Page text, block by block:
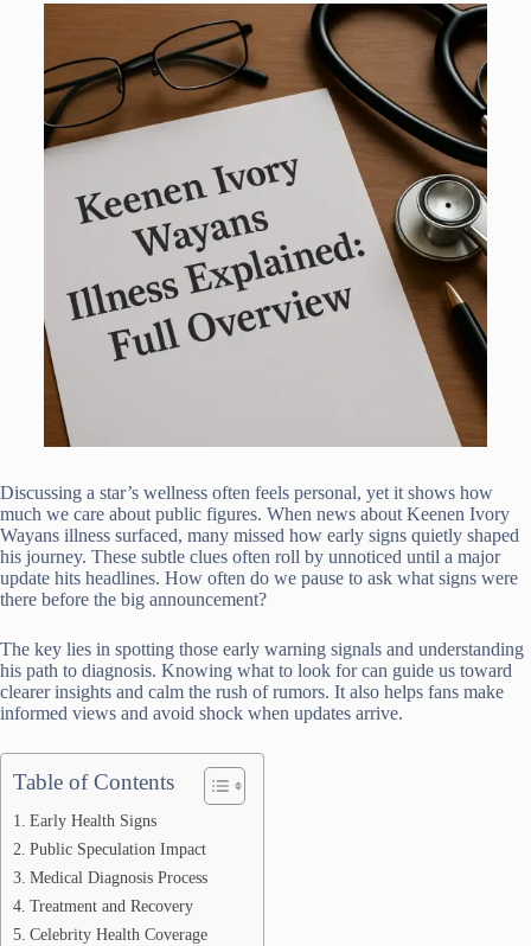
Discussing a star’s wellness often feels personal, yet it shows how
much we care about public figures. When news about Keenen Ivory
Wayans illness surfaced, many missed how early signs quietly shaped
his journey. These subtle clues often roll by unnoticed until a major
update hits headlines. How often do we pause to ask what signs were
there before the big announcement?
The key lies in spotting those early warning signals and understanding
his path to diagnosis. Knowing what to look for can guide us toward
clearer insights and calm the rush of rumors. It also helps fans make
informed views and avoid shock when updates arrive.
Table of Contents
Early Health Signs
Public Speculation Impact
Medical Diagnosis Process
Treatment and Recovery
Celebrity Health Coverage